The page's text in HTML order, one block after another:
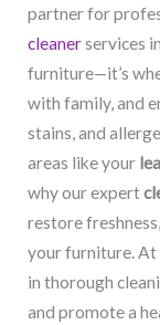
partner for
cleanerservices
furniture—it’s
with family, and
stains, and
areas like your
why our expert
restore
your furniture. At
in thorough
and promote a